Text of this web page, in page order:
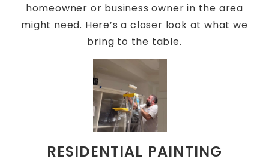
homeowner or business owner in the area
might need. Here’s a closer look at what we
bring to the table.
RESIDENTIAL PAINTING